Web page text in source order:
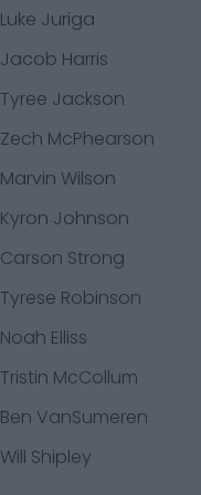
Luke Juriga
Jacob Harris
Tyree Jackson
Zech McPhearson
Marvin Wilson
Kyron Johnson
Carson Strong
Tyrese Robinson
Noah Elliss
Tristin McCollum
Ben VanSumeren
Will Shipley